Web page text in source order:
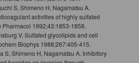
S, Shimeno H, Nagamatsu A.
activities of highly sulfated
Pharmacol 1992;43:1853-1858.
V. Sulfated glycolipids and cell
Biophys 1988;267:405-415.
S, Shimeno H, Nagamatsu A. Inhibitory